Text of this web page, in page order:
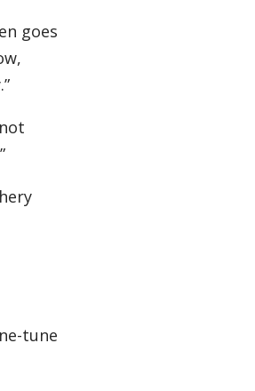
goes
tune